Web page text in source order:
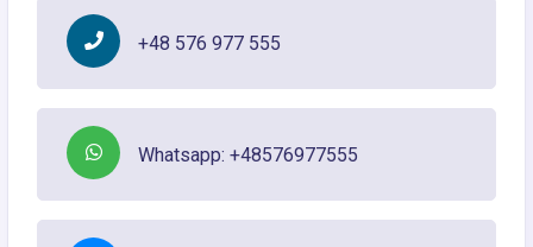
+48 576 977 555
Whatsapp: +48576977555